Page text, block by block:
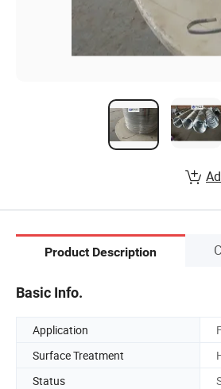
Product Description
Basic Info.
Application
Surface Treatment
Status